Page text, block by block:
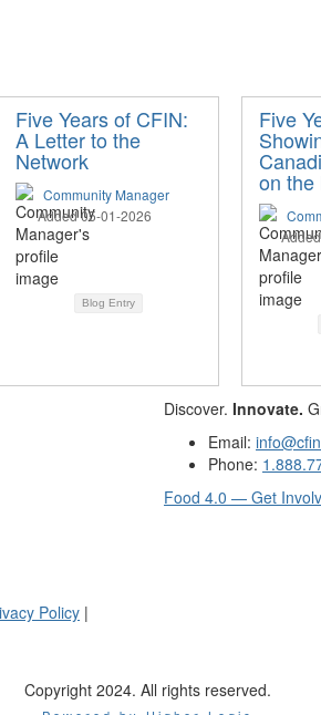
Five Years of CFIN:
A Letter to the
Network
Community Manager
Added 05-01-2026
Blog Entry
Five
on the
Discover. Innovate.
Email:
Phone:
Food 4.0 — Get
Policy |
Copyright 2024. All rights reserved.